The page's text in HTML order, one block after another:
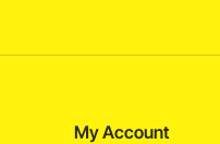
My Account